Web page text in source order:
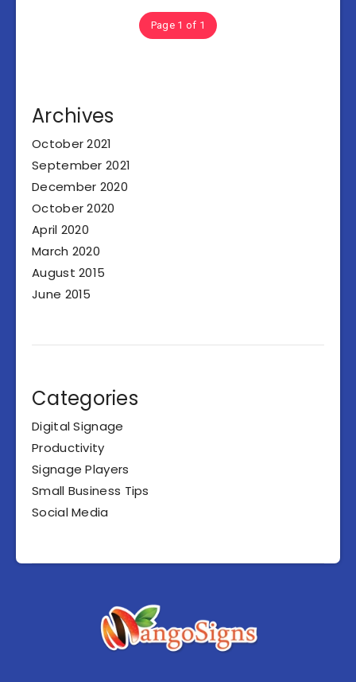
Page 1 of 1
Archives
October 2021
September 2021
December 2020
October 2020
April 2020
March 2020
August 2015
June 2015
Categories
Digital Signage
Productivity
Signage Players
Small Business Tips
Social Media